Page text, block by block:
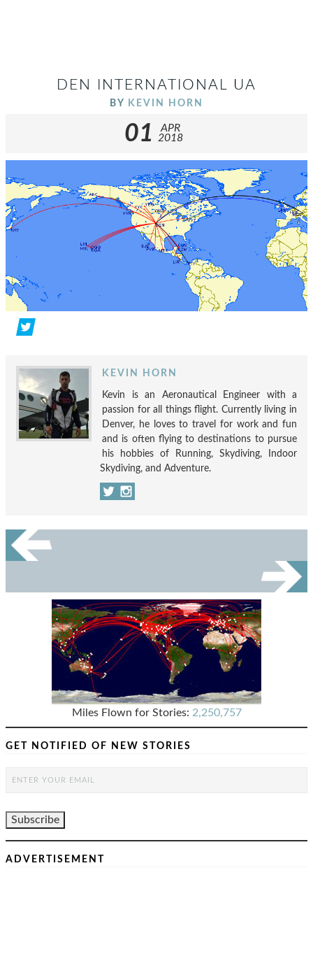
DEN INTERNATIONAL UA
BY KEVIN HORN
01
APR
2018
KEVIN HORN
Kevin is an Aeronautical Engineer with a
passion for all things flight. Currently living in
Denver, he loves to travel for work and fun
and is often flying to destinations to pursue
his hobbies of Running, Skydiving, Indoor
Skydiving, and Adventure.
Miles Flown for Stories: 2,250,757
GET NOTIFIED OF NEW STORIES
ADVERTISEMENT